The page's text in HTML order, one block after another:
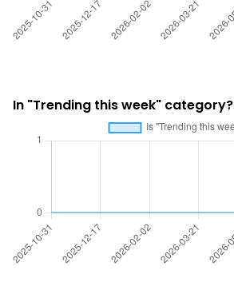
In "Trending this week" category?